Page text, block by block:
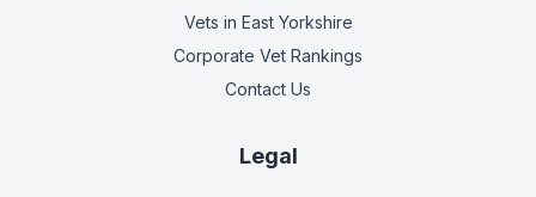
Vets in East Yorkshire
Corporate Vet Rankings
Contact Us
Legal